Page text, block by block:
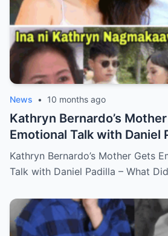
News • 10 months ago
Kathryn Bernardo’s
Emotional Talk with Daniel
Won’t Believe What She
Kathryn Bernardo’s Mother Gets
Talk with Daniel Padilla – What